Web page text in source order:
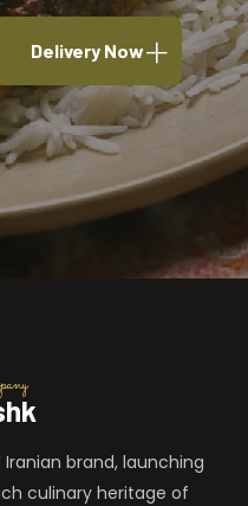
Delivery Now
brand, launching
culinary heritage of